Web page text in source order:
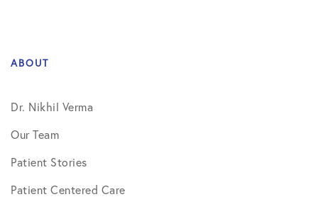
ABOUT
Dr. Nikhil Verma
Our Team
Patient Stories
Patient Centered Care